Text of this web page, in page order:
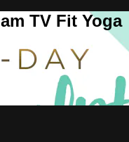
TV Fit Yoga